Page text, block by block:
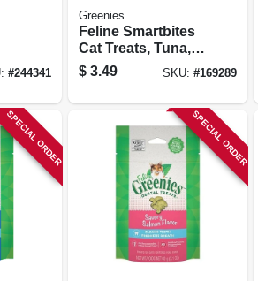
#244341
Greenies
Feline Smartbites
Cat Treats, Tuna,
Hairball Control,
2.1 Oz.
$ 3.49 SKU:#169289
SPECIAL ORDER SPECIAL ORDER